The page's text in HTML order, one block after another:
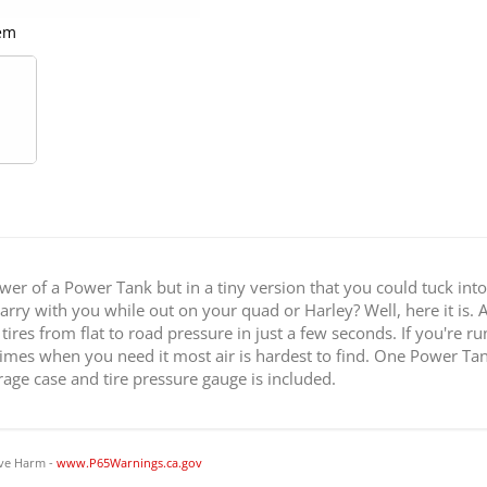
of a Power Tank but in a tiny version that you could tuck
with you while out on your quad or Harley? Well, here it is.
tires from flat to road pressure in just a few seconds. If you're
when you need it most air is hardest to find. One Power
case and tire pressure gauge is included.
Harm - www.P65Warnings.ca.gov